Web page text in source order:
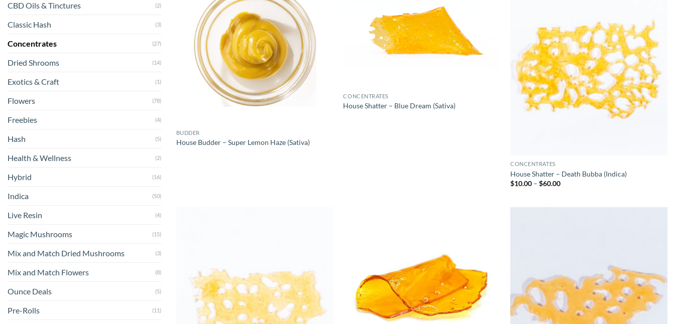
CBD Oils & Tinctures (2)
Classic Hash (3)
Concentrates (27)
Dried Shrooms (14)
Exotics & Craft (1)
Flowers (78)
Freebies (4)
Hash (5)
Health & Wellness (2)
Hybrid (16)
Indica (50)
Live Resin (4)
Magic Mushrooms (15)
Mix and Match Dried Mushrooms (3)
Mix and Match Flowers (8)
Ounce Deals (5)
Pre-Rolls (11)
BUDDER
House Budder – Super Lemon Haze (Sativa)
CONCENTRATES
House Shatter – Blue Dream (Sativa)
CONCENTRATES
House Shatter – Death Bubba (Indica)
$10.00 – $60.00Price